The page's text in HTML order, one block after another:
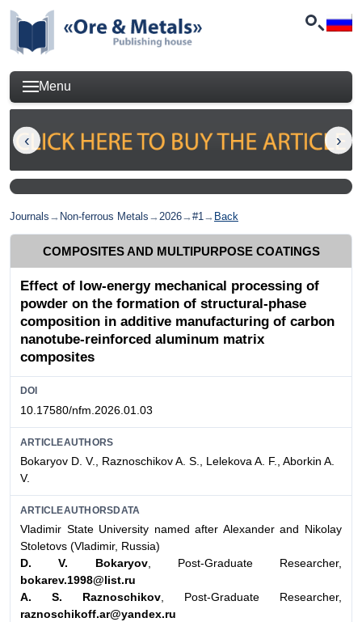
Menu
Journals → Non-ferrous Metals →2026→#1→ Back
COMPOSITES AND MULTIPURPOSE COATINGS
Effect of low-energy mechanical processing of
powder on the formation of structural-phase
composition in additive manufacturing of carbon
nanotube-reinforced aluminum matrix
composites
DOI
10.17580/nfm.2026.01.03
ARTICLEAUTHORS
Bokaryov D. V., Raznoschikov A. S., Lelekova A. F., Aborkin A.
V.
ARTICLEAUTHORSDATA
Vladimir State University named after Alexander and Nikolay
Stoletovs (Vladimir, Russia)
D. V. Bokaryov, Post-Graduate Researcher,
bokarev.1998@list.ru
A. S. Raznoschikov, Post-Graduate Researcher,
raznoschikoff.ar@yandex.ru